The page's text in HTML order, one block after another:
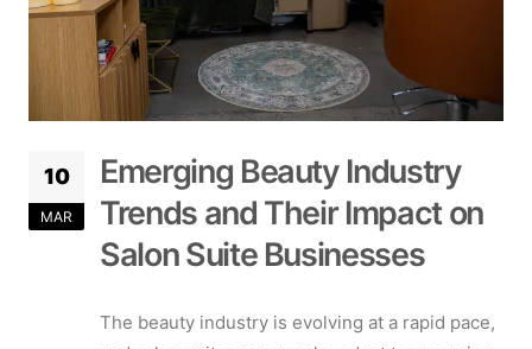
10
MAR
Emerging Beauty Industry
Trends and Their Impact on
Salon Suite Businesses
The beauty industry is evolving at a rapid pace,